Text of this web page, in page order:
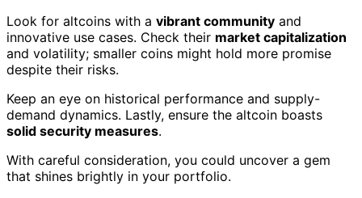
Look for altcoins with a vibrant community and
innovative use cases. Check their market capitalization
and volatility; smaller coins might hold more promise
despite their risks.
Keep an eye on historical performance and supply-
demand dynamics. Lastly, ensure the altcoin boasts
solid security measures.
With careful consideration, you could uncover a gem
that shines brightly in your portfolio.